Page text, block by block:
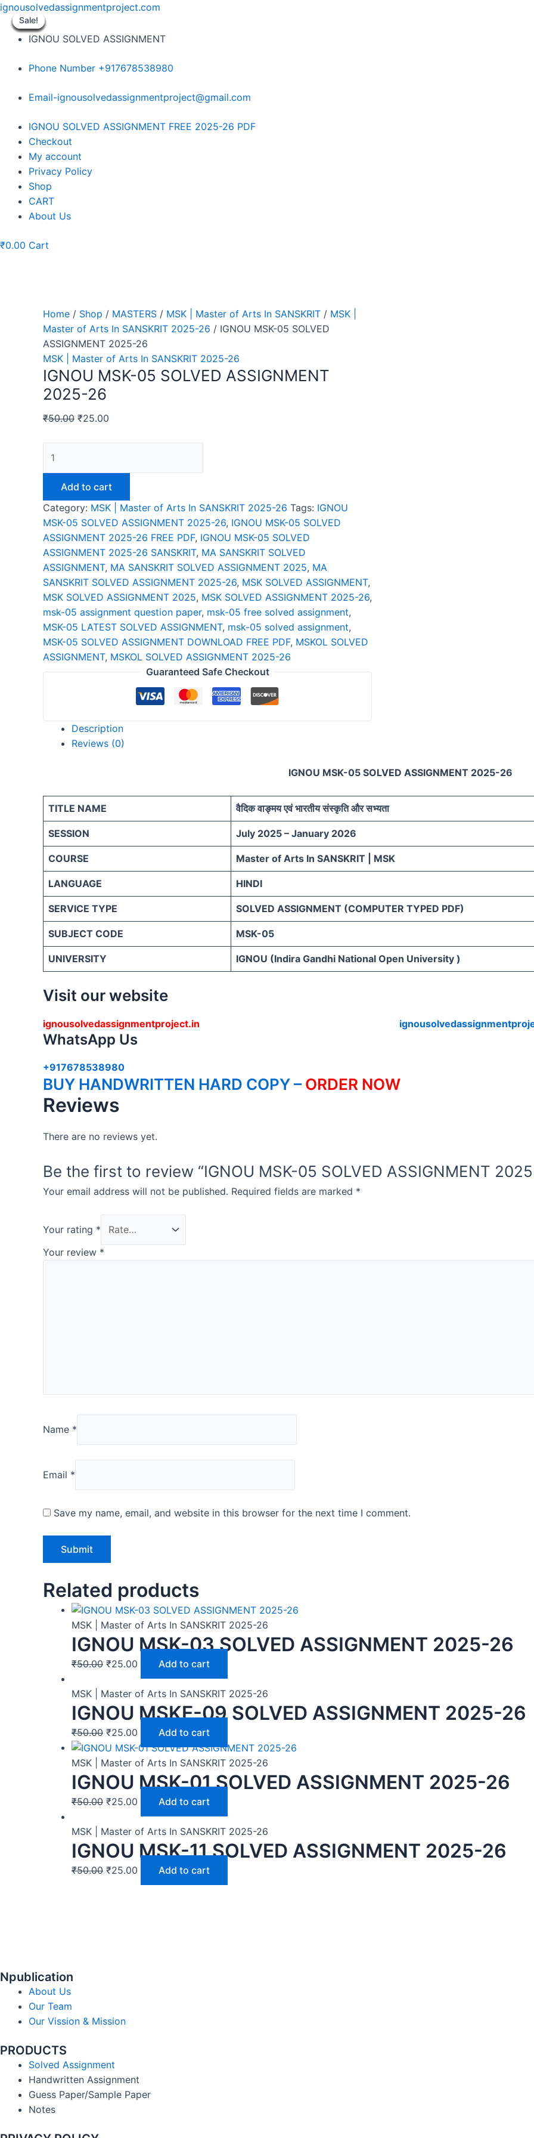
Skip
content
ignousolvedassignmentproject.com
IGNOU SOLVED ASSIGNMENT
Phone Number +917678538980
Email-ignousolvedassignmentproject@gmail.com
Menu
IGNOU SOLVED ASSIGNMENT FREE 2025-26 PDF
Checkout
My account
Privacy Policy
Shop
CART
About Us
₹0.00 Cart
Sale!
Home / Shop / MASTERS / MSK | Master of Arts In SANSKRIT / MSK |
Master of Arts In SANSKRIT 2025-26 / IGNOU MSK-05 SOLVED
ASSIGNMENT 2025-26
MSK | Master of Arts In SANSKRIT 2025-26
IGNOU MSK-05 SOLVED ASSIGNMENT
2025-26
₹50.00 ₹25.00
MSK-
SOLVED
ASSIGNMENT
2025-
26
quantity
Add to cart
Category: MSK | Master of Arts In SANSKRIT 2025-26 Tags: IGNOU
MSK-05 SOLVED ASSIGNMENT 2025-26, IGNOU MSK-05 SOLVED
ASSIGNMENT 2025-26 FREE PDF, IGNOU MSK-05 SOLVED
ASSIGNMENT 2025-26 SANSKRIT, MA SANSKRIT SOLVED
ASSIGNMENT, MA SANSKRIT SOLVED ASSIGNMENT 2025, MA
SANSKRIT SOLVED ASSIGNMENT 2025-26, MSK SOLVED ASSIGNMENT,
MSK SOLVED ASSIGNMENT 2025, MSK SOLVED ASSIGNMENT 2025-26,
msk-05 assignment question paper, msk-05 free solved assignment,
MSK-05 LATEST SOLVED ASSIGNMENT, msk-05 solved assignment,
MSK-05 SOLVED ASSIGNMENT DOWNLOAD FREE PDF, MSKOL SOLVED
ASSIGNMENT, MSKOL SOLVED ASSIGNMENT 2025-26
Guaranteed Safe Checkout
Description
Reviews (0)
IGNOU MSK-05 SOLVED ASSIGNMENT 2025-26
TITLE NAME वैदिक वाङ्मय एवं भारतीय संस्कृति और सभ्यता
SESSION July 2025 – January 2026
COURSE Master of Arts In SANSKRIT | MSK
LANGUAGE HINDI
SERVICE TYPE SOLVED ASSIGNMENT (COMPUTER TYPED PDF)
SUBJECT CODE MSK-05
UNIVERSITY IGNOU (Indira Gandhi National Open University )
Visit our website
ignousolvedassignmentproject.in
WhatsApp Us
+917678538980
BUY HANDWRITTEN HARD COPY – ORDER NOW
Reviews
There are no reviews yet.
Be the first to review “IGNOU MSK-05 SOLVED ASSIGNMENT
Your email address will not be published. Required fields are marked *
Your rating *
Your review *
Name *
Email *
Save my name, email, and website in this browser for the next time I comment.
Related products
Sale!
Sale!
MSK | Master of Arts In SANSKRIT 2025-26
IGNOU MSK-03 SOLVED ASSIGNMENT 2025-26
₹50.00 ₹25.00 Add to cart
Sale!
Sale!
MSK | Master of Arts In SANSKRIT 2025-26
IGNOU MSKE-09 SOLVED ASSIGNMENT 2025-26
₹50.00 ₹25.00 Add to cart
Sale!
Sale!
MSK | Master of Arts In SANSKRIT 2025-26
IGNOU MSK-01 SOLVED ASSIGNMENT 2025-26
₹50.00 ₹25.00 Add to cart
Sale!
Sale!
MSK | Master of Arts In SANSKRIT 2025-26
IGNOU MSK-11 SOLVED ASSIGNMENT 2025-26
₹50.00 ₹25.00 Add to cart
Npublication
About Us
Our Team
Our Vission & Mission
PRODUCTS
Solved Assignment
Handwritten Assignment
Guess Paper/Sample Paper
Notes